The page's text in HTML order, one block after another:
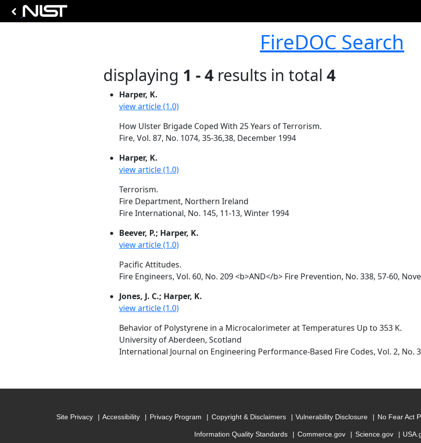
FireDOC Search
displaying 1 - 4 results in total 4
Harper, K.
view article (1.0)
How Ulster Brigade Coped With 25 Years of Terrorism.
Fire, Vol. 87, No. 1074, 35-36,38, December 1994
Harper, K.
view article (1.0)
Terrorism.
Fire Department, Northern Ireland
Fire International, No. 145, 11-13, Winter 1994
Beever, P.; Harper, K.
view article (1.0)
Pacific Attitudes.
Fire Engineers, Vol. 60, No. 209 <b>AND</b> Fire Prevention, No. 338, 57-60,
Jones, J. C.; Harper, K.
view article (1.0)
Behavior of Polystyrene in a Microcalorimeter at Temperatures Up to 353 K.
University of Aberdeen, Scotland
International Journal on Engineering Performance-Based Fire Codes, Vol. 2, No.
Site Privacy Accessibility Privacy Program Copyright & Disclaimers Vulnerability Disclosure No Fear Act
Information Quality Standards Commerce.gov Science.gov